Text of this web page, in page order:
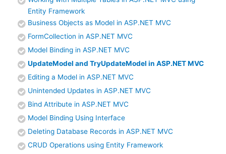
Entity Framework
Business Objects as Model in ASP.NET MVC
FormCollection in ASP.NET MVC
Model Binding in ASP.NET MVC
UpdateModel and TryUpdateModel in ASP.NET MVC
Editing a Model in ASP.NET MVC
Unintended Updates in ASP.NET MVC
Bind Attribute in ASP.NET MVC
Model Binding Using Interface
Deleting Database Records in ASP.NET MVC
CRUD Operations using Entity Framework